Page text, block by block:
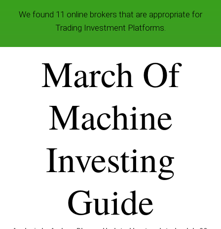
We found 11 online brokers that are appropriate for
Trading Investment Platforms.
March Of
Machine
Investing
Guide